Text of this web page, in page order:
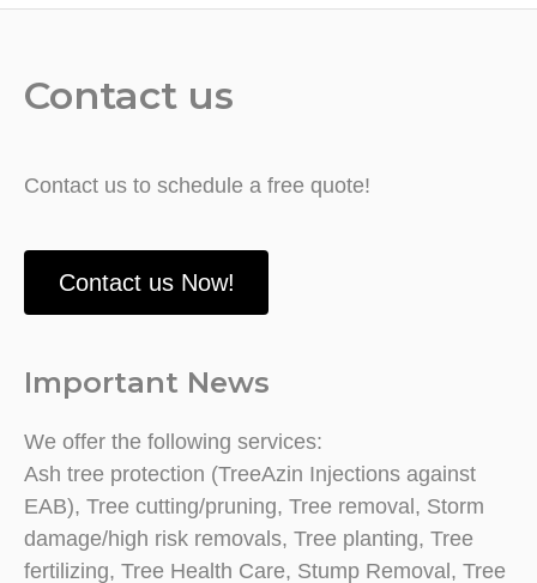
Contact us
Contact us to schedule a free quote!
Contact us Now!
Important News
We offer the following services:
Ash tree protection (TreeAzin Injections against
EAB), Tree cutting/pruning, Tree removal, Storm
damage/high risk removals, Tree planting, Tree
fertilizing, Tree Health Care, Stump Removal, Tree